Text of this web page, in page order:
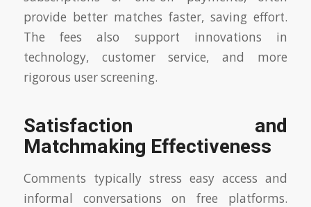
provide better matches faster, saving effort.
The fees also support innovations in
technology, customer service, and more
rigorous user screening.
Satisfaction and
Matchmaking Effectiveness
Comments typically stress easy access and
informal conversations on free platforms.